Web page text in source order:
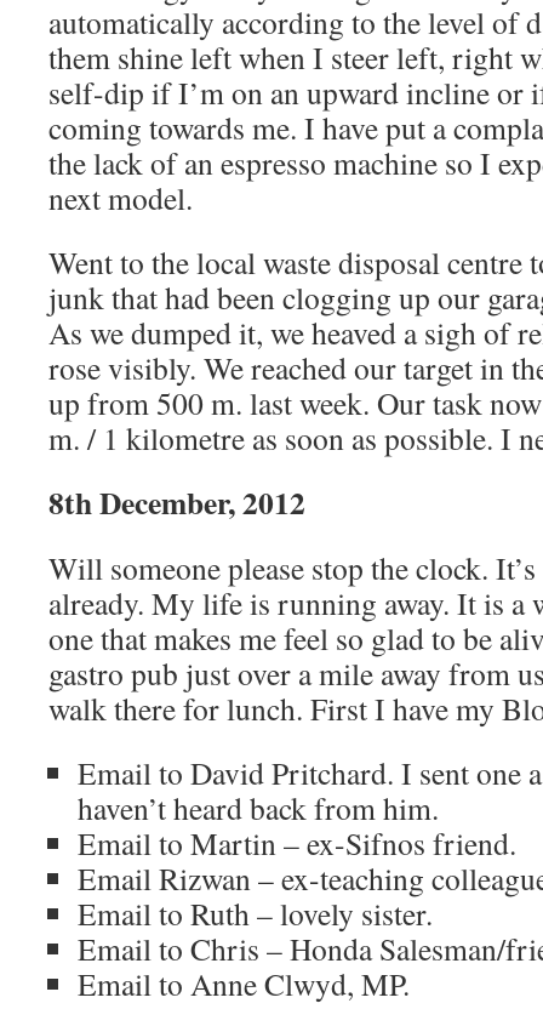
automatically according to the level of
them shine left when I steer left, right
self-dip if I’m on an upward incline or
coming towards me. I have put a
the lack of an espresso machine so I
next model.
Went to the local waste disposal
junk that had been clogging up our
As we dumped it, we heaved a sigh of
rose visibly. We reached our target in
up from 500 m. last week. Our task
m. / 1 kilometre as soon as possible. I
8th December, 2012
Will someone please stop the clock.
already. My life is running away. It is
one that makes me feel so glad to be
gastro pub just over a mile away from
walk there for lunch. First I have my
Email to David Pritchard. I sent one
haven’t heard back from him.
Email to Martin – ex-Sifnos friend.
Email Rizwan – ex-teaching
Email to Ruth – lovely sister.
Email to Chris – Honda Salesman/
Email to Anne Clwyd, MP.